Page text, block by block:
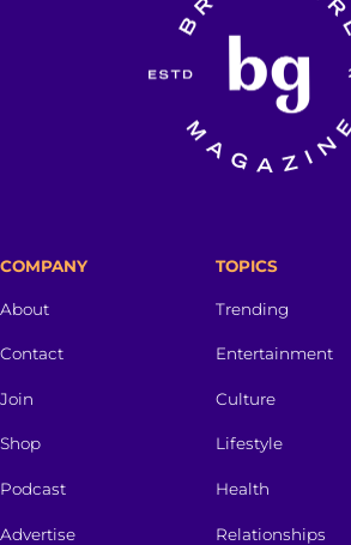
COMPANY
About
Contact
Join
Shop
Podcast
Advertise
TOPICS
Trending
Entertainment
Culture
Lifestyle
Health
Relationships